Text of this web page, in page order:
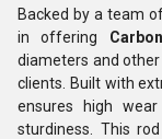
Backed by a team
in offering
diameters and
clients.
Built with
ensures high
sturdiness. This